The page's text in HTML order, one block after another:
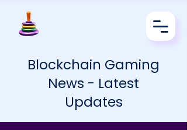
Blockchain Gaming
News - Latest
Updates